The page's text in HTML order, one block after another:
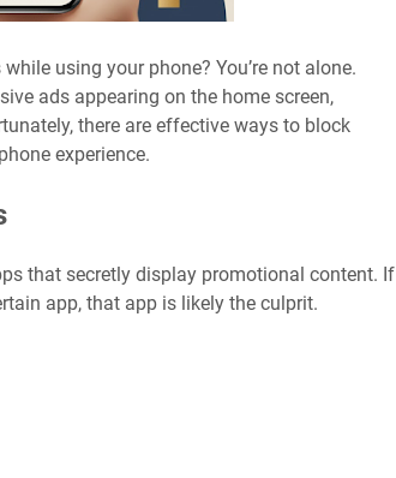
using your phone? You’re not alone.
ads appearing on the home screen,
there are effective ways to block
experience.
that secretly display promotional content. If
app, that app is likely the culprit.